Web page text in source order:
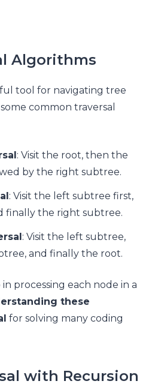
Algorithms
tool for navigating tree
common traversal
: Visit the root, then the
by the right subtree.
: Visit the left subtree first,
finally the right subtree.
: Visit the left subtree,
and finally the root.
processing each node in a
these
for solving many coding
with Recursion